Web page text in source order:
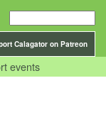
Calagator on Patreon
events